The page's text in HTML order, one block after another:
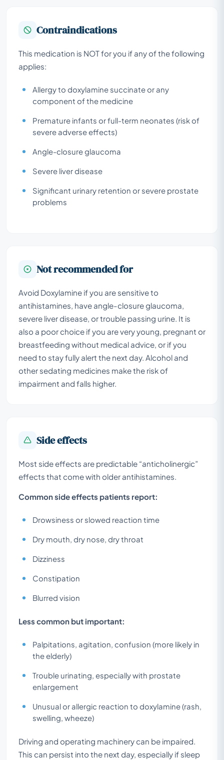
Contraindications
This medication is NOT for you if any of the following
applies:
Allergy to doxylamine succinate or any
component of the medicine
Premature infants or full-term neonates (risk of
severe adverse effects)
Angle-closure glaucoma
Severe liver disease
Significant urinary retention or severe prostate
problems
Not recommended for
Avoid Doxylamine if you are sensitive to
antihistamines, have angle-closure glaucoma,
severe liver disease, or trouble passing urine. It is
also a poor choice if you are very young, pregnant or
breastfeeding without medical advice, or if you
need to stay fully alert the next day. Alcohol and
other sedating medicines make the risk of
impairment and falls higher.
Side effects
Most side effects are predictable “anticholinergic”
effects that come with older antihistamines.
Common side effects patients report:
Drowsiness or slowed reaction time
Dry mouth, dry nose, dry throat
Dizziness
Constipation
Blurred vision
Less common but important:
Palpitations, agitation, confusion (more likely in
the elderly)
Trouble urinating, especially with prostate
enlargement
Unusual or allergic reaction to doxylamine (rash,
swelling, wheeze)
Driving and operating machinery can be impaired.
This can persist into the next day, especially if sleep